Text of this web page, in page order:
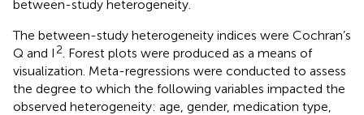
between-study heterogeneity.
The between-study heterogeneity indices were Cochran’s
Q and I 2 . Forest plots were produced as a means of
visualization. Meta-regressions were conducted to assess
the degree to which the following variables impacted the
observed heterogeneity: age, gender, medication type,